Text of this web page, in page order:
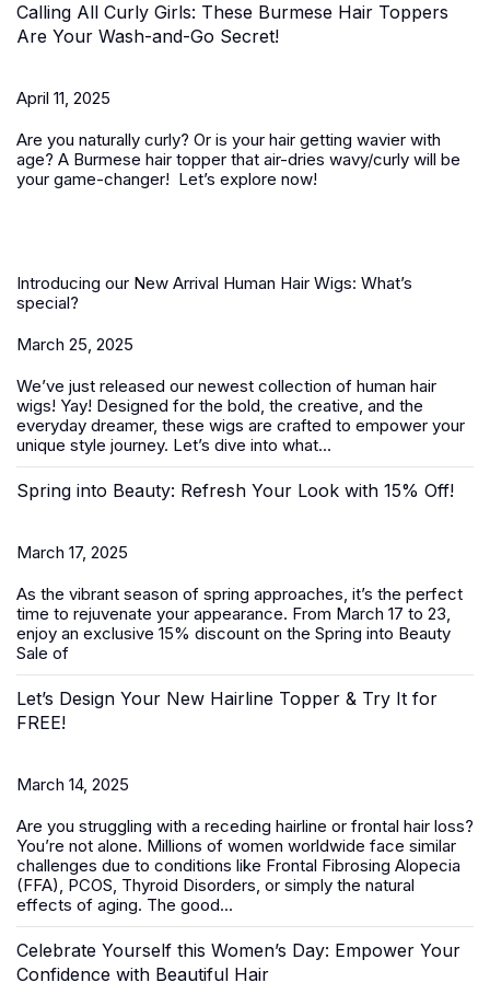
Calling All Curly Girls: These Burmese Hair Toppers
Are Your Wash-and-Go Secret!
April 11, 2025
Are you naturally curly? Or is your hair getting wavier with
age? A Burmese hair topper that air-dries wavy/curly will be
your game-changer! Let’s explore now!
Introducing our New Arrival Human Hair Wigs: What’s
special?
March 25, 2025
We’ve just released our newest collection of human hair
wigs! Yay! Designed for the bold, the creative, and the
everyday dreamer, these wigs are crafted to empower your
unique style journey. Let’s dive into what...
Spring into Beauty: Refresh Your Look with 15% Off!
March 17, 2025
As the vibrant season of spring approaches, it’s the perfect
time to rejuvenate your appearance. From March 17 to 23,
enjoy an exclusive 15% discount on the Spring into Beauty
Sale of
Let’s Design Your New Hairline Topper & Try It for
FREE!
March 14, 2025
Are you struggling with a receding hairline or frontal hair loss?
You’re not alone. Millions of women worldwide face similar
challenges due to conditions like Frontal Fibrosing Alopecia
(FFA), PCOS, Thyroid Disorders, or simply the natural
effects of aging. The good...
Celebrate Yourself this Women’s Day: Empower Your
Confidence with Beautiful Hair